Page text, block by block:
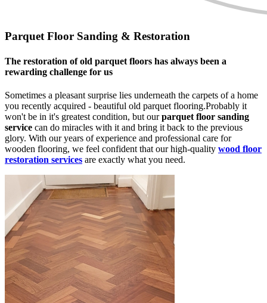
Parquet Floor Sanding & Restoration
The restoration of old parquet floors has always been a
rewarding challenge for us
Sometimes a pleasant surprise lies underneath the carpets of a home
you recently acquired - beautiful old parquet flooring.Probably it
won't be in it's greatest condition, but ourparquet floor sanding
service can do miracles with it and bring it back to the previous
glory. With our years of experience and professional care for
wooden flooring, we feel confident that our high-quality wood floor
restoration services are exactly what you need.